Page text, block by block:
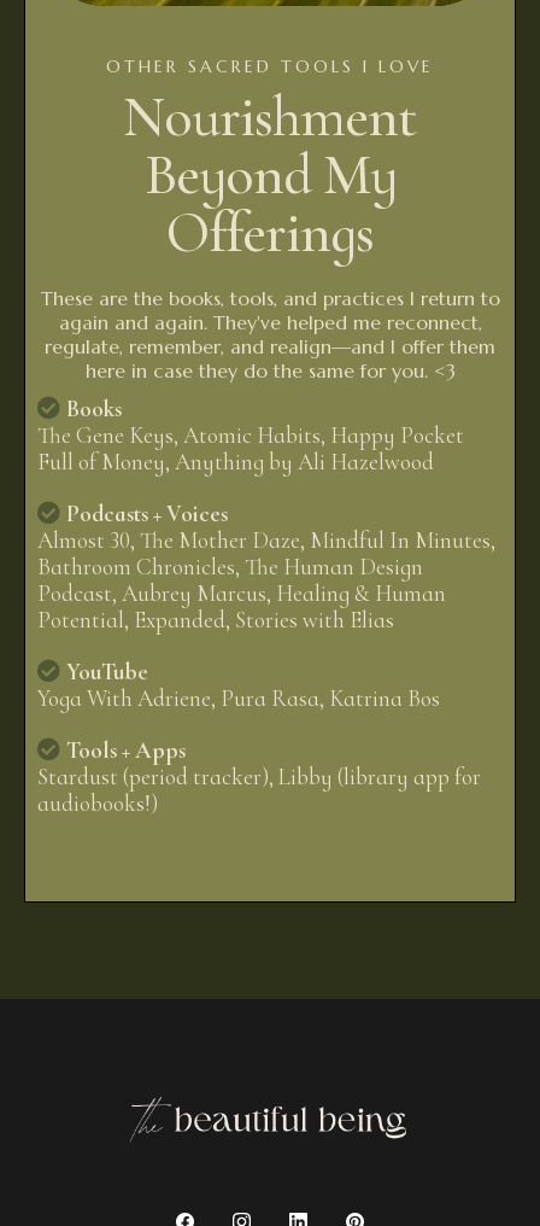
OTHER SACRED TOOLS I LOVE
Nourishment
Beyond My
Offerings
These are the books, tools, and practices I return to
again and again. They've helped me reconnect,
regulate, remember, and realign—and I offer them
here in case they do the same for you. <3
Books
The Gene Keys, Atomic Habits, Happy Pocket
Full of Money, Anything by Ali Hazelwood
Podcasts + Voices
Almost 30, The Mother Daze, Mindful In Minutes,
Bathroom Chronicles, The Human Design
Podcast, Aubrey Marcus, Healing & Human
Potential, Expanded, Stories with Elias
YouTube
Yoga With Adriene, Pura Rasa, Katrina Bos
Tools + Apps
Stardust (period tracker), Libby (library app for
audiobooks!)